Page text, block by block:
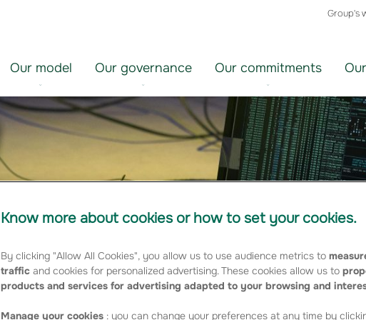
Group's
Our model Our governance Our commitments
Know more about cookies or how to set your cookies.
By clicking "Allow All Cookies", you allow us to use audience metrics to
traffic and cookies for personalized advertising. These cookies allow us to
products and services for advertising adapted to your browsing and
Manage your cookies : you can change your preferences at any time by